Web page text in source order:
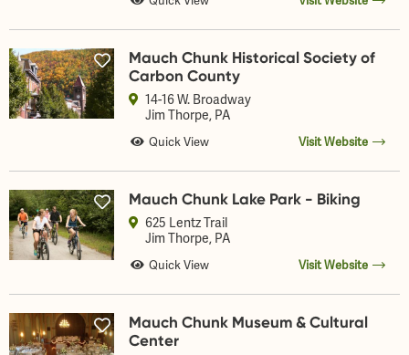
Mauch Chunk Historical Society of
Carbon County
14-16 W. Broadway
Jim Thorpe, PA
Quick View Visit Website
Mauch Chunk Lake Park - Biking
625 Lentz Trail
Jim Thorpe, PA
Quick View Visit Website
Mauch Chunk Museum & Cultural
Center